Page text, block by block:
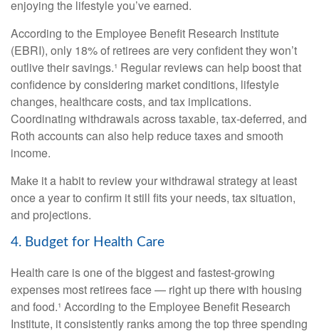
enjoying the lifestyle you’ve earned.
According to the Employee Benefit Research Institute
(EBRI), only 18% of retirees are very confident they won’t
outlive their savings.¹ Regular reviews can help boost that
confidence by considering market conditions, lifestyle
changes, healthcare costs, and tax implications.
Coordinating withdrawals across taxable, tax-deferred, and
Roth accounts can also help reduce taxes and smooth
income.
Make it a habit to review your withdrawal strategy at least
once a year to confirm it still fits your needs, tax situation,
and projections.
4. Budget for Health Care
Health care is one of the biggest and fastest-growing
expenses most retirees face — right up there with housing
and food.¹ According to the Employee Benefit Research
Institute, it consistently ranks among the top three spending